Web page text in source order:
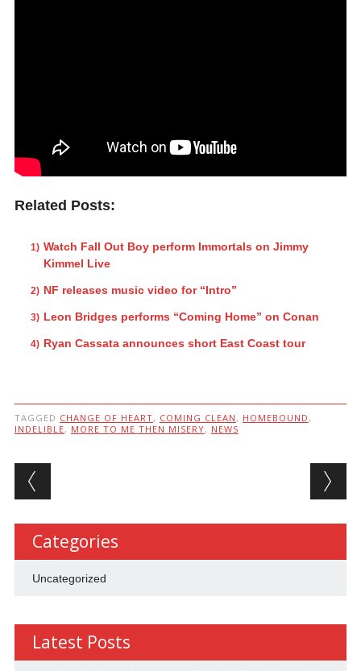
Related Posts:
Watch Fall Out Boy perform Immortals on Jimmy
Kimmel Live
NF releases music video for “Intro”
Leon Bridges performs “Coming Home” on Conan
Ryan Cassata announces short East Coast tour
TAGGED CHANGE OF HEART, COMING CLEAN , HOMEBOUND ,
INDELIBLE, MORE TO ME THEN MISERY, NEWS
Post navigation
Categories
Uncategorized
Latest Posts